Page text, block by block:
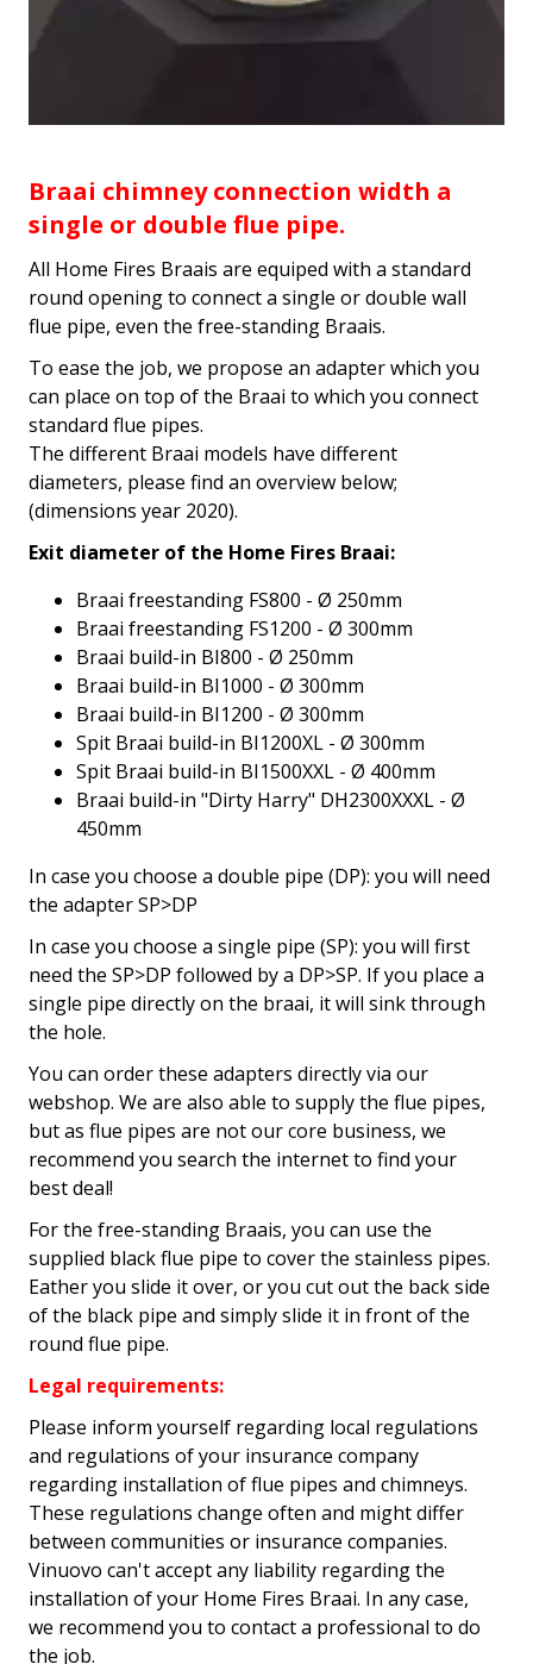
Braai chimney connection width a
single or double flue pipe.
All Home Fires Braais are equiped with a standard
round opening to connect a single or double wall
flue pipe, even the free-standing Braais.
To ease the job, we propose an adapter which you
can place on top of the Braai to which you connect
standard flue pipes.
The different Braai models have different
diameters, please find an overview below;
(dimensions year 2020).
Exit diameter of the Home Fires Braai:
Braai freestanding FS800 - Ø 250mm
Braai freestanding FS1200 - Ø 300mm
Braai build-in BI800 - Ø 250mm
Braai build-in BI1000 - Ø 300mm
Braai build-in BI1200 - Ø 300mm
Spit Braai build-in BI1200XL - Ø 300mm
Spit Braai build-in BI1500XXL - Ø 400mm
Braai build-in "Dirty Harry" DH2300XXXL - Ø
450mm
In case you choose a double pipe (DP): you will need
the adapter SP>DP
In case you choose a single pipe (SP): you will first
need the SP>DP followed by a DP>SP. If you place a
single pipe directly on the braai, it will sink through
the hole.
You can order these adapters directly via our
webshop. We are also able to supply the flue pipes,
but as flue pipes are not our core business, we
recommend you search the internet to find your
best deal!
For the free-standing Braais, you can use the
supplied black flue pipe to cover the stainless pipes.
Eather you slide it over, or you cut out the back side
of the black pipe and simply slide it in front of the
round flue pipe.
Legal requirements:
Please inform yourself regarding local regulations
and regulations of your insurance company
regarding installation of flue pipes and chimneys.
These regulations change often and might differ
between communities or insurance companies.
Vinuovo can't accept any liability regarding the
installation of your Home Fires Braai. In any case,
we recommend you to contact a professional to do
the job.